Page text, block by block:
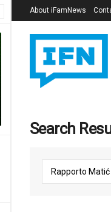
About iFamNews
Search